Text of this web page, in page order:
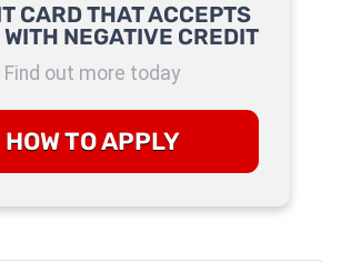
CARD THAT ACCEPTS
NEGATIVE CREDIT
Find out more today
HOW TO APPLY